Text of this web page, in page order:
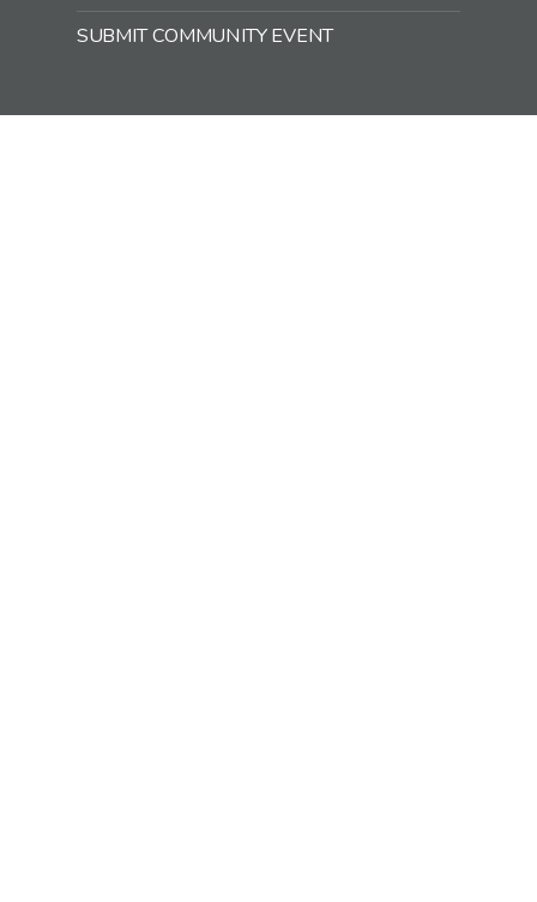
SUBMIT COMMUNITY EVENT
Office Hours: